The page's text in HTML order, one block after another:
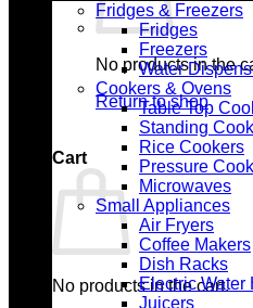
No products in the
Return to shop
Cart
No products in the cart.
Fridges & Freezers
Fridges
Freezers
Water
Cookers & Ovens
Table Top
Standing
Rice Cookers
Pressure
Microwaves
Small Appliances
Air Fryers
Coffee Makers
Dish Racks
Electric Water
Juicers